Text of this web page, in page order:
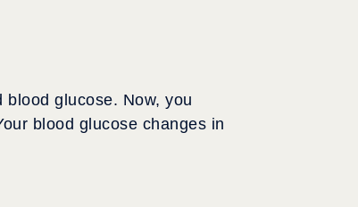
glucose. Now, you
blood glucose changes in